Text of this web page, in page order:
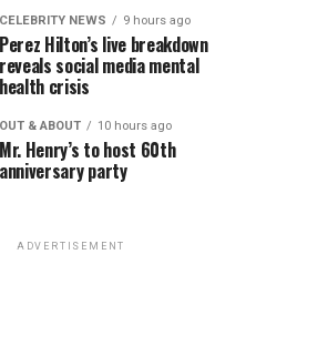
CELEBRITY NEWS 9 hours ago
Perez Hilton’s live breakdown
reveals social media mental
health crisis
OUT & ABOUT 10 hours ago
Mr. Henry’s to host 60th
anniversary party
ADVERTISEMENT